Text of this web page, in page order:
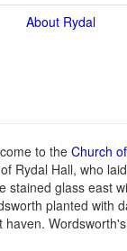
About Rydal
to the Church
Rydal Hall, who
stained glass east
planted with